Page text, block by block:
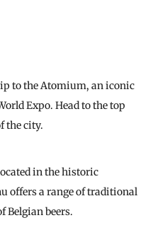
to the Atomium, an iconic
Expo. Head to the top
the city.
in the historic
offers a range of traditional
Belgian beers.